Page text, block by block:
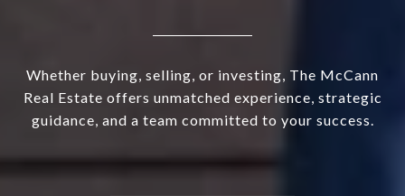
Whether buying, selling, or investing, The McCann
Real Estate offers unmatched experience, strategic
guidance, and a team committed to your success.